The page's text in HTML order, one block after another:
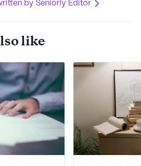
by Seniorly Editor
like